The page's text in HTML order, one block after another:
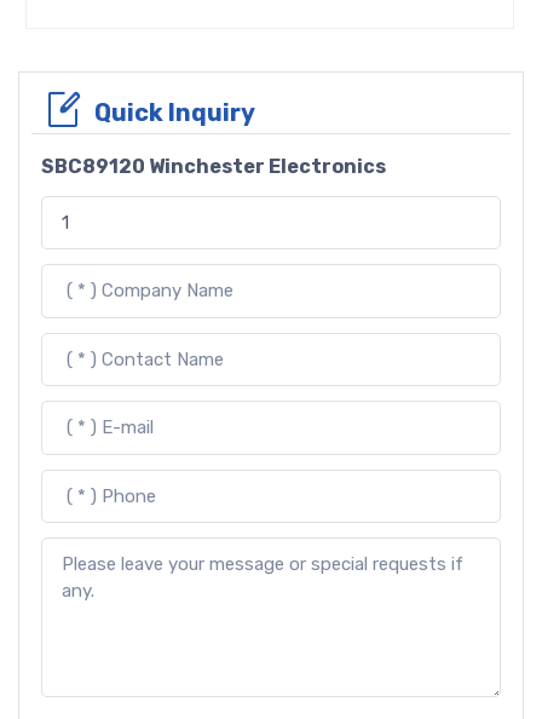
Quick Inquiry
SBC89120 Winchester Electronics